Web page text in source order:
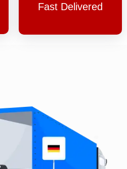
Fast Delivered